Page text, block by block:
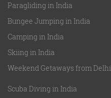
Paragliding in India
Bungee Jumping in India
Camping in India
Skiing in India
Weekend Getaways from Delhi
Scuba Diving in India